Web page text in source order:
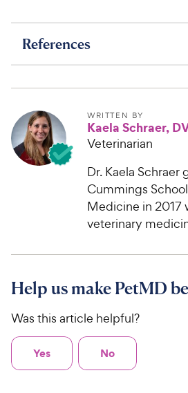
References
WRITTEN BY
Kaela Schraer,
Veterinarian
Dr. Kaela Schraer
Cummings
Medicine in 2017
veterinary
Help us make PetMD
Was this article helpful?
Yes No